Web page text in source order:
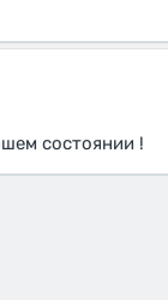
состоянии !